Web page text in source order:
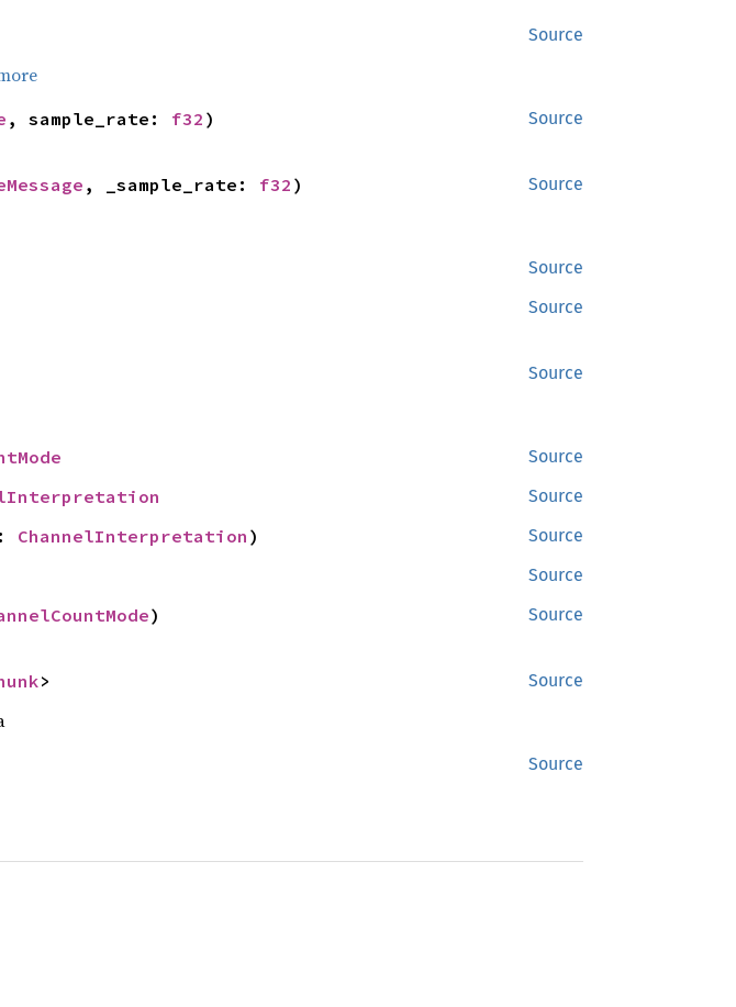
Source
Source
, sample_rate: f32 )
Source
, _sample_rate: f32 )
Source
Source
Source
Source
Source
Source
ChannelInterpretation )
Source
Source
)
Source
>
Source